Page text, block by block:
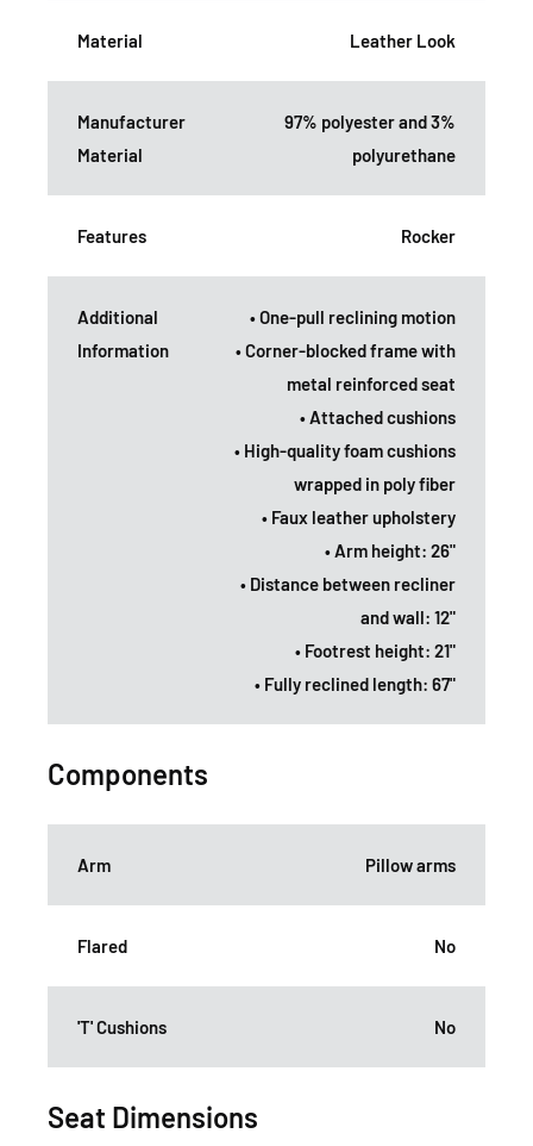
Material Leather Look
Manufacturer
Material
97% polyester and 3%
polyurethane
Features Rocker
Additional
Information
• One-pull reclining motion
• Corner-blocked frame with
metal reinforced seat
• Attached cushions
• High-quality foam cushions
wrapped in poly fiber
• Faux leather upholstery
• Arm height: 26"
• Distance between recliner
and wall: 12"
• Footrest height: 21"
• Fully reclined length: 67"
Components
Arm Pillow arms
Flared No
'T' Cushions No
Seat Dimensions